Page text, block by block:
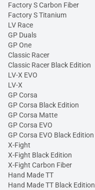
Factory S Carbon Fiber
Factory S Titanium
LV Race
GP Duals
GP One
Classic Racer
Classic Racer Black Edition
LV-X EVO
LV-X
GP Corsa
GP Corsa Black Edition
GP Corsa Matte
GP Corsa EVO
GP Corsa EVO Black Edition
X-Fight
X-Fight Black Edition
X-Fight Carbon Fiber
Hand Made TT
Hand Made TT Black Edition